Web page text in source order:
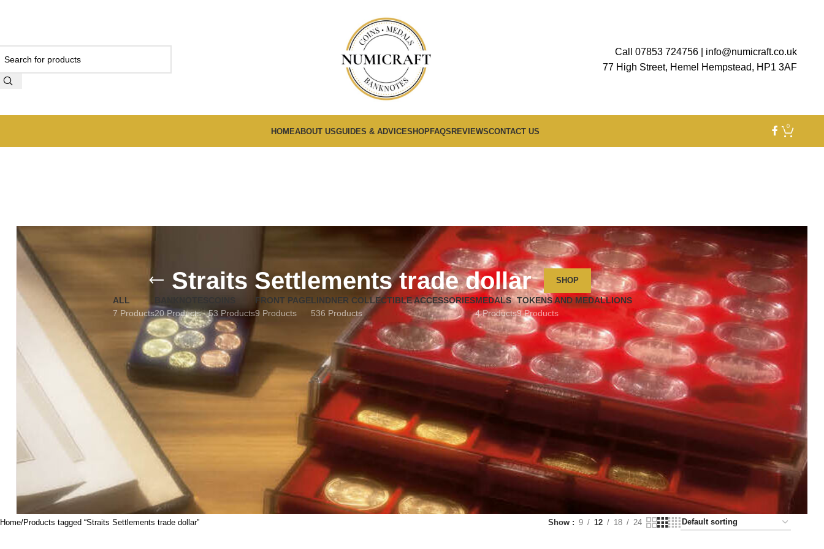
Call 07853 724756
info@numicraft.co.uk
77 High Street, Hemel Hempstead, HP1 3AF
HOMEABOUT USGUIDES & ADVICESHOPFAQSREVIEWSCONTACT US
0
Straits Settlements trade dollar SHOP
ALL
7 Products20 Products
COINS
53 Products
FRONT PAGE
9 Products
LINDNER COLLECTIBLE ACCESSORIES
536 Products
MEDALS
4 Products
TOKENS AND MEDALLIONS
9 Products
Home Products tagged “Straits Settlements trade dollar” Show 9 12 18 24